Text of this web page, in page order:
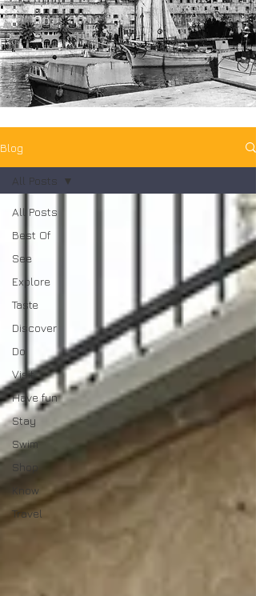
Blog
All Posts
Best Of
See
Explore
Taste
Discover
Do
Visit
Have fun
Stay
Swim
Shop
Know
Travel
All Posts